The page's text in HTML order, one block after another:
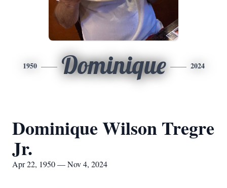
1950 Dominique 2024
Dominique Wilson Tregre
Jr.
Apr 22, 1950 — Nov 4, 2024